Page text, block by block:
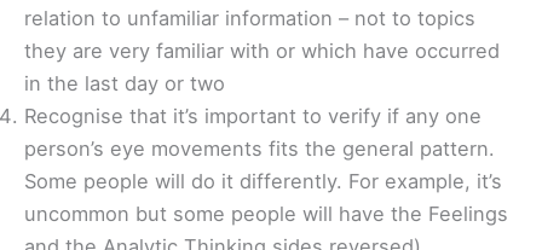
relation to unfamiliar information – not to topics
they are very familiar with or which have occurred
in the last day or two
Recognise that it’s important to verify if any one
person’s eye movements fits the general pattern.
Some people will do it differently. For example, it’s
uncommon but some people will have the Feelings